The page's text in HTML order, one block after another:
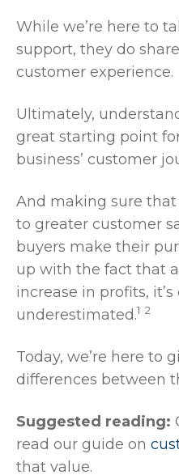
While we’re here to
support, they do
customer experience.
Ultimately,
great starting point
business’ customer
And making sure that
to greater customer
buyers make their
up with the fact that
increase in profits,
underestimated.1 2
Today, we’re here to
differences between
Suggested reading:
read our guide on
that value.